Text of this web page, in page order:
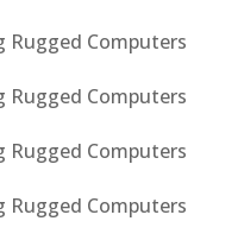
Rugged Computers
Rugged Computers
Rugged Computers
Rugged Computers